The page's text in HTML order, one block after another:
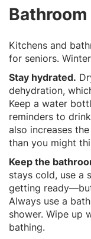
Kitchens and
for seniors.
Stay hydrated.
dehydration,
Keep a water
reminders to
also increases
than you might
Keep the
stays cold, use a
getting
Always use a
shower. Wipe up
bathing.